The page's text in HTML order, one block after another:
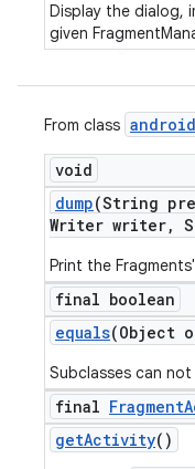
Display the dialog,
given
From class android
void
dump(String
Writer writer,
Print the
final boolean
equals(Object
Subclasses can
final Fragment
getActivity()